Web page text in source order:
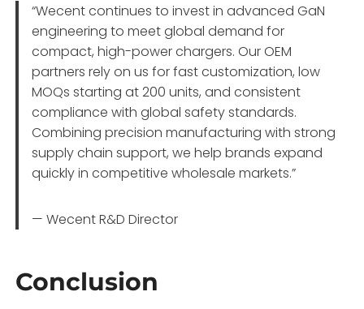
“Wecent continues to invest in advanced GaN
engineering to meet global demand for
compact, high-power chargers. Our OEM
partners rely on us for fast customization, low
MOQs starting at 200 units, and consistent
compliance with global safety standards.
Combining precision manufacturing with strong
supply chain support, we help brands expand
quickly in competitive wholesale markets.”
— Wecent R&D Director
Conclusion